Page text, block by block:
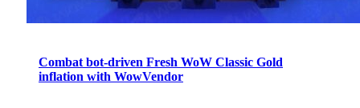
Combat bot-driven Fresh WoW Classic Gold
inflation with WowVendor